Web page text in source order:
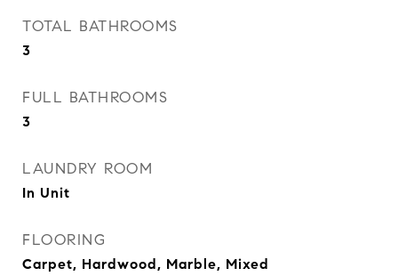
TOTAL BATHROOMS
3
FULL BATHROOMS
3
LAUNDRY ROOM
In Unit
FLOORING
Carpet, Hardwood, Marble, Mixed